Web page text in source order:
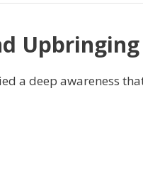
a deep awareness